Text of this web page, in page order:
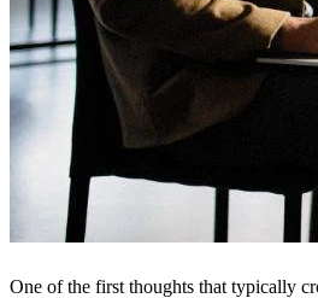
One of the first thoughts that typically